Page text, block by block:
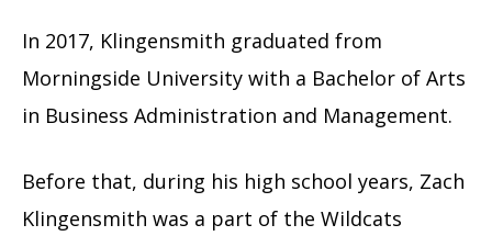
In 2017, Klingensmith graduated from
Morningside University with a Bachelor of Arts
in Business Administration and Management.
Before that, during his high school years, Zach
Klingensmith was a part of the Wildcats